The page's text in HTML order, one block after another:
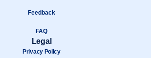
Feedback
FAQ
Legal
Privacy Policy